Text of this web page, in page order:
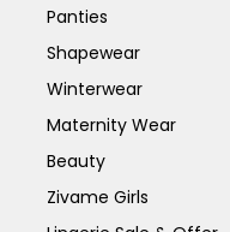
Panties
Shapewear
Winterwear
Maternity Wear
Beauty
Zivame Girls